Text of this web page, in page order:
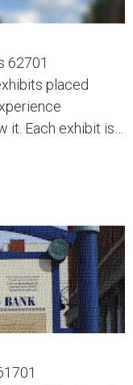
62701
placed
it. Each exhibit is…